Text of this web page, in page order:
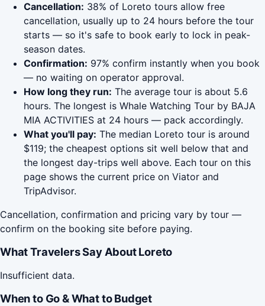
Cancellation: 38% of Loreto tours allow free
cancellation, usually up to 24 hours before the tour
starts — so it's safe to book early to lock in peak-
season dates.
Confirmation: 97% confirm instantly when you book
— no waiting on operator approval.
How long they run: The average tour is about 5.6
hours. The longest is Whale Watching Tour by BAJA
MIA ACTIVITIES at 24 hours — pack accordingly.
What you'll pay: The median Loreto tour is around
$119; the cheapest options sit well below that and
the longest day-trips well above. Each tour on this
page shows the current price on Viator and
TripAdvisor.
Cancellation, confirmation and pricing vary by tour —
confirm on the booking site before paying.
What Travelers Say About Loreto
Insufficient data.
When to Go & What to Budget